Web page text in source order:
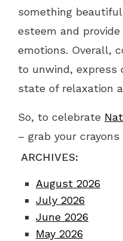
something
esteem and
emotions. Overall,
to unwind, express
state of relaxation
So, to celebrate
– grab your
ARCHIVES:
August 2026
July 2026
June 2026
May 2026